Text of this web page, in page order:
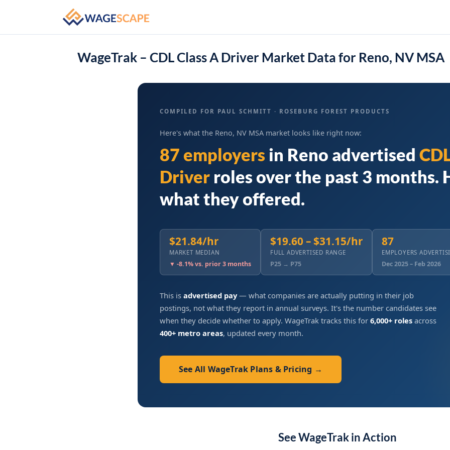
WageTrak – CDL Class A Driver Market Data for Reno, NV MSA
COMPILED FOR PAUL SCHMITT · ROSEBURG FOREST PRODUCTS
Here's what the Reno, NV MSA market looks like right now:
87 employers in Reno advertised
Driver roles over the past 3 months.
what they offered.
$21.84/hr
MARKET MEDIAN
▼ -8.1% vs. prior 3 months
$19.60 – $31.15/hr
FULL ADVERTISED RANGE
P25 → P75
87
EMPLOYERS
Dec 2025 – Feb 2026
This is advertised pay— what companies are actually putting in their job
postings, not what they report in annual surveys. It's the number candidates see
when they decide whether to apply. WageTrak tracks this for 6,000+ roles across
400+ metro areas, updated every month.
See All WageTrak Plans & Pricing →
See WageTrak in Action